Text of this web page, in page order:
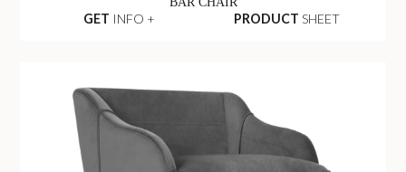
GET INFO + PRODUCT SHEET